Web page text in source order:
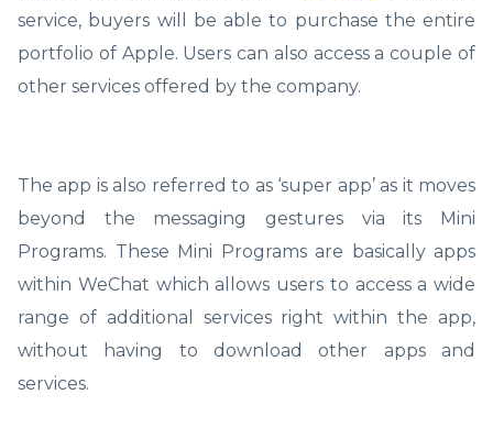
service, buyers will be able to purchase the entire
portfolio of Apple. Users can also access a couple of
other services offered by the company.
The app is also referred to as ‘super app’ as it moves
beyond the messaging gestures via its Mini
Programs. These Mini Programs are basically apps
within WeChat which allows users to access a wide
range of additional services right within the app,
without having to download other apps and
services.